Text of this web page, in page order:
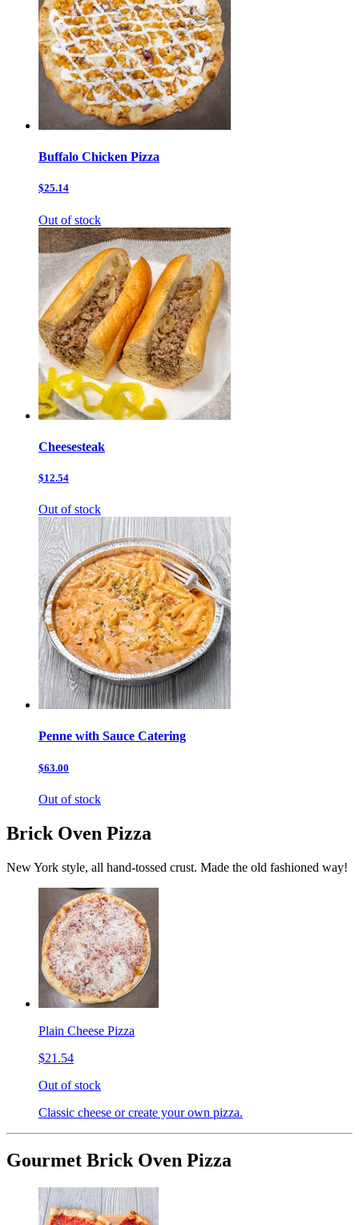
Buffalo Chicken Pizza
$25.14
Out of stock
Cheesesteak
$12.54
Out of stock
Penne with Sauce Catering
$63.00
Out of stock
Brick Oven Pizza
New York style, all hand-tossed crust. Made the old fashioned way!
Plain Cheese Pizza
$21.54
Out of stock
Classic cheese or create your own pizza.
Gourmet Brick Oven Pizza